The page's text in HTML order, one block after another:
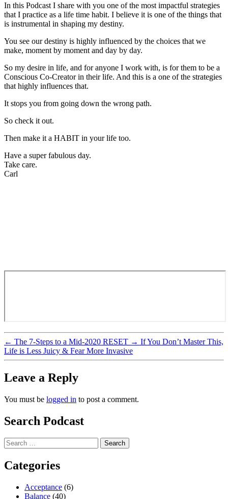
In this Podcast I share with you one of the most impactful strategies
that I practice as a life time habit. I believe it is one of the things that
is instrumental in shaping my destiny.
You see our destiny is highly influenced by the choices that we
make, moment by moment and day by day.
So my desire in life, and for anyone I work with, is for them to be a
Conscious Co-Creator in their life. And this is a one of the strategies
that highly influences that.
It stops you from going down the wrong path.
So check it out.
Then make it a HABIT in your life too.
Have a super fabulous day.
Take care.
Carl
← The 7-Steps to a Mid-2020 RESET → If You Don’t Master This,
Life is Less Juicy & Fear More Invasive
Leave a Reply
You must be logged in to post a comment.
Search Podcast
Search
for:
Categories
Acceptance (6)
Balance (40)